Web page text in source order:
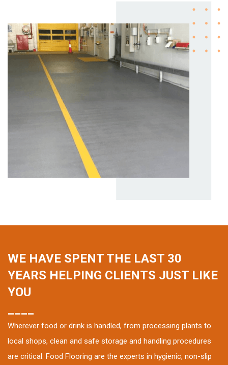
WE HAVE SPENT THE LAST 30
YEARS HELPING CLIENTS JUST LIKE
YOU
Wherever food or drink is handled, from processing plants to
local shops, clean and safe storage and handling procedures
are critical. Food Flooring are the experts in hygienic, non-slip